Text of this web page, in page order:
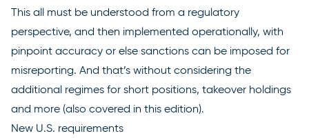
This all must be understood from a regulatory
perspective, and then implemented operationally, with
pinpoint accuracy or else sanctions can be imposed for
misreporting. And that’s without considering the
additional regimes for short positions, takeover holdings
and more (also covered in this edition).
New U.S. requirements